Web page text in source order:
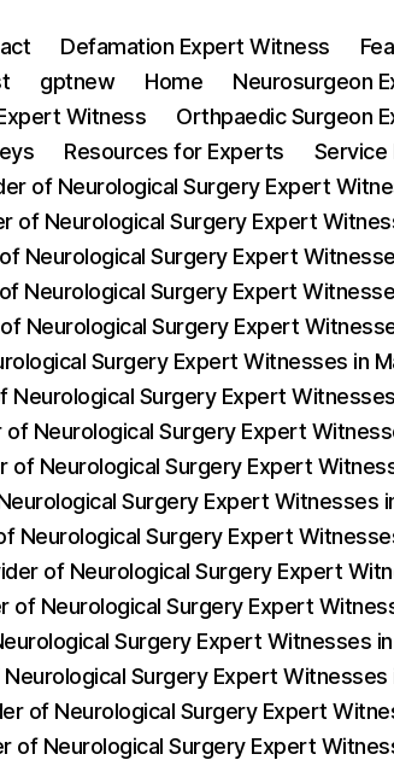
Defamation Expert Witness
gptnew Home
Neurosurgeon
Witness
Orthpaedic Surgeon
Resources for Experts
Service
of Neurological Surgery Expert
of Neurological Surgery Expert
Neurological Surgery Expert
Neurological Surgery Expert
Neurological Surgery Expert
Surgery Expert Witnesses in
Surgery Expert
Neurological Surgery Expert
Neurological Surgery Expert
Surgery Expert Witnesses
Neurological Surgery Expert
of Neurological Surgery Expert
of Neurological Surgery Expert
Surgery Expert Witnesses
Surgery Expert Witnesses
of Neurological Surgery Expert
of Neurological Surgery Expert